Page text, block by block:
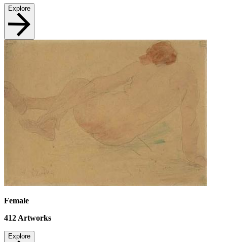
Explore
Female
412 Artworks
Explore